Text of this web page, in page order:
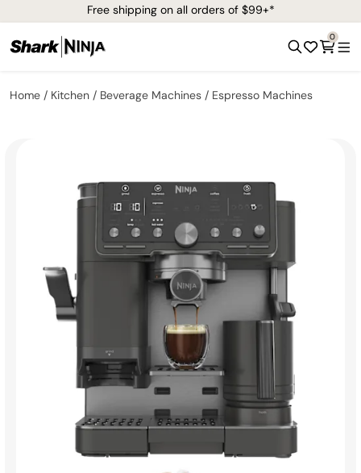
Free shipping on all orders of $99+*
0
Home Kitchen Beverage Machines Espresso Machines